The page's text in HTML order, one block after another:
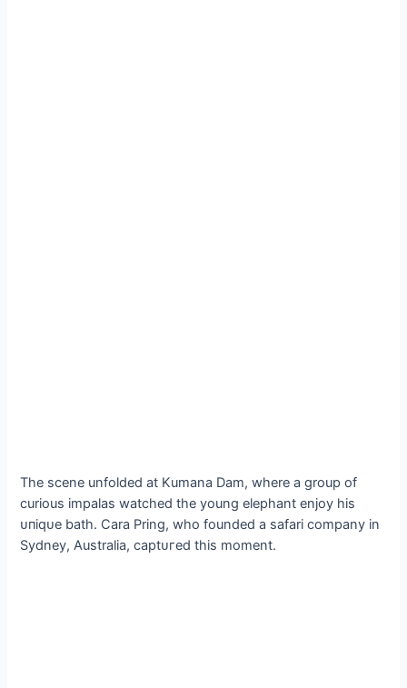
The scene unfolded at Kumana Dam, where a group of
curious impalas watched the young elephant enjoy his
ᴜпіqᴜe bath. Cara Pring, who founded a safari company in
Sydney, Australia, сарtᴜгed this moment.